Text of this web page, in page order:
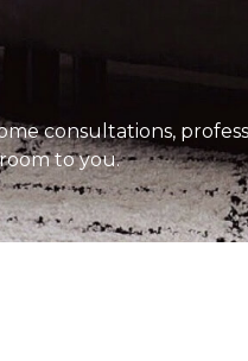
consultations,
to you.